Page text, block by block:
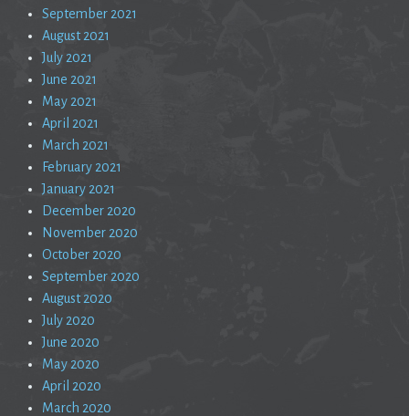
September 2021
August 2021
July 2021
June 2021
May 2021
April 2021
March 2021
February 2021
January 2021
December 2020
November 2020
October 2020
September 2020
August 2020
July 2020
June 2020
May 2020
April 2020
March 2020